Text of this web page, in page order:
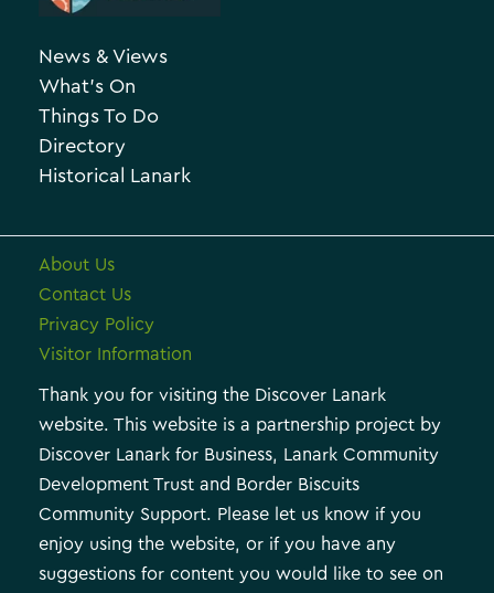
News & Views
What’s On
Things To Do
Directory
Historical Lanark
About Us
Contact Us
Privacy Policy
Visitor Information
Thank you for visiting the Discover Lanark
website. This website is a partnership project by
Discover Lanark for Business, Lanark Community
Development Trust and Border Biscuits
Community Support. Please let us know if you
enjoy using the website, or if you have any
suggestions for content you would like to see on